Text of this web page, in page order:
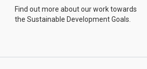
Find out more about our work towards
the Sustainable Development Goals.